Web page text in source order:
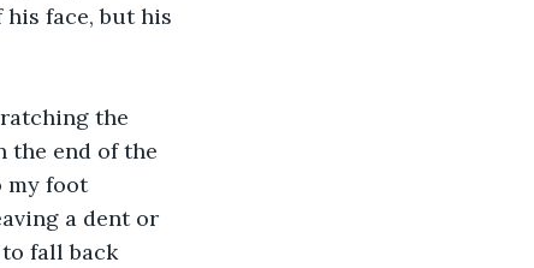
face, but his
the
the end of the
my foot
a dent or
fall back